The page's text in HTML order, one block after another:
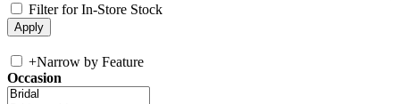
Filter for In-Store Stock
+Narrow by Feature
Occasion